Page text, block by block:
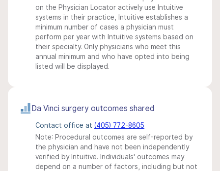
on the Physician Locator actively use Intuitive
systems in their practice, Intuitive establishes a
minimum number of cases a physician must
perform per year with Intuitive systems based on
their specialty. Only physicians who meet this
annual minimum and who have opted into being
listed will be displayed.
Da Vinci surgery outcomes shared
Contact office at (405) 772-8605
Note: Procedural outcomes are self-reported by
the physician and have not been independently
verified by Intuitive. Individuals' outcomes may
depend on a number of factors, including but not